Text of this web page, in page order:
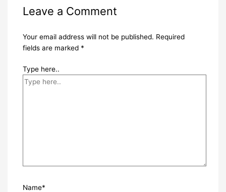
Leave a Comment
Your email address will not be published. Required
fields are marked *
Type here..
Name*